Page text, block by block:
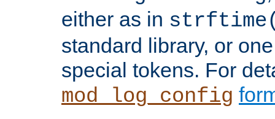
either as in
standard library, or
special tokens. For
mod_log_config